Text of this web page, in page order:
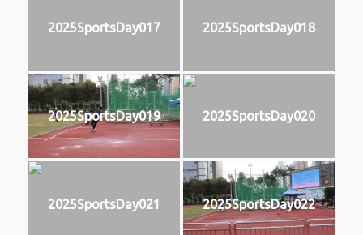
2025SportsDay017 2025SportsDay018
2025SportsDay019 2025SportsDay020
2025SportsDay021 2025SportsDay022